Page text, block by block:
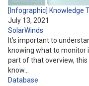
[Infographic] Knowledge
July 13, 2021
SolarWinds
It’s important to
knowing what to monitor
part of that overview,
know…
Database